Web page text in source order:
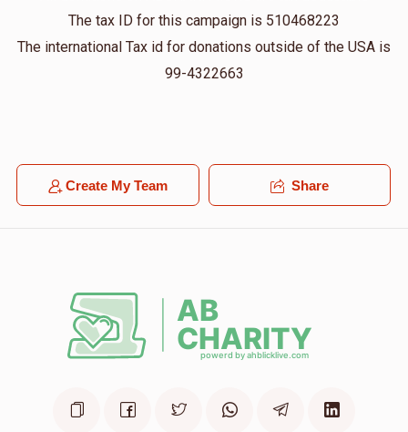
Shimon Yoel KleinYossi Glantzer
1 year ago
The tax ID for this campaign is 510468223
The international Tax id for donations outside of the USA is
99-4322663
Create My Team Share